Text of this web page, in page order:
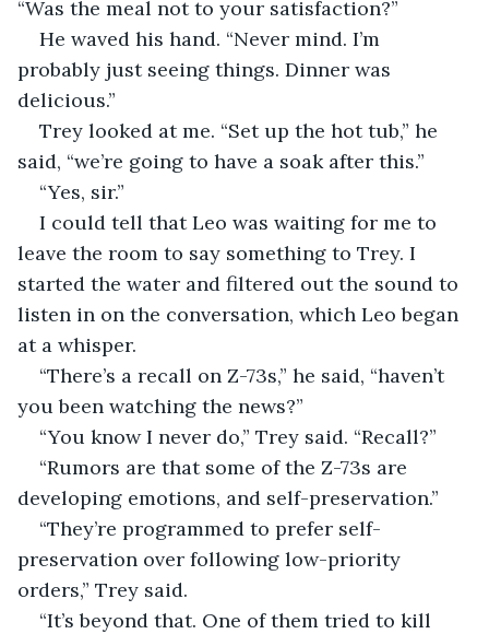
“Was the meal not to your satisfaction?”
He waved his hand. “Never mind. I’m
probably just seeing things. Dinner was
delicious.”
Trey looked at me. “Set up the hot tub,” he
said, “we’re going to have a soak after this.”
“Yes, sir.”
I could tell that Leo was waiting for me to
leave the room to say something to Trey. I
started the water and filtered out the sound to
listen in on the conversation, which Leo began
at a whisper.
“There’s a recall on Z-73s,” he said, “haven’t
you been watching the news?”
“You know I never do,” Trey said. “Recall?”
“Rumors are that some of the Z-73s are
developing emotions, and self-preservation.”
“They’re programmed to prefer self-
preservation over following low-priority
orders,” Trey said.
“It’s beyond that. One of them tried to kill